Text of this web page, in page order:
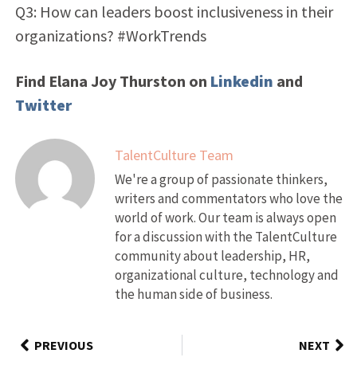
Q3: How can leaders boost inclusiveness in their
organizations? #WorkTrends
Find Elana Joy Thurston on Linkedin and
Twitter
TalentCulture Team
We're a group of passionate thinkers,
writers and commentators who love the
world of work. Our team is always open
for a discussion with the TalentCulture
community about leadership, HR,
organizational culture, technology and
the human side of business.
PREVIOUS NEXT